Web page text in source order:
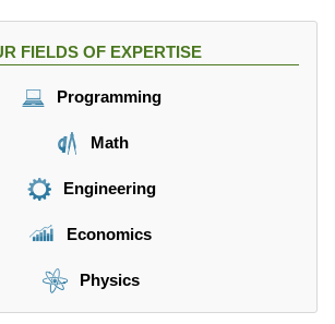
FIELDS OF EXPERTISE
Programming
Math
Engineering
Economics
Physics